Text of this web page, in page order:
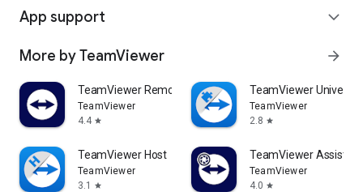
App support expand_more
More by TeamViewer arrow_forward
TeamViewer Remote Control
TeamViewer
4.4 star
TeamViewer
TeamViewer
2.8 star
TeamViewer Host
TeamViewer
3.1
star
TeamViewer Assist
TeamViewer
4.0 star